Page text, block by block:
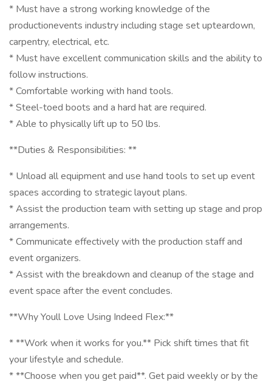
* Must have a strong working knowledge of the
productionevents industry including stage set upteardown,
carpentry, electrical, etc.
* Must have excellent communication skills and the ability to
follow instructions.
* Comfortable working with hand tools.
* Steel-toed boots and a hard hat are required.
* Able to physically lift up to 50 lbs.
**Duties & Responsibilities: **
* Unload all equipment and use hand tools to set up event
spaces according to strategic layout plans.
* Assist the production team with setting up stage and prop
arrangements.
* Communicate effectively with the production staff and
event organizers.
* Assist with the breakdown and cleanup of the stage and
event space after the event concludes.
**Why Youll Love Using Indeed Flex:**
* **Work when it works for you.** Pick shift times that fit
your lifestyle and schedule.
* **Choose when you get paid**. Get paid weekly or by the